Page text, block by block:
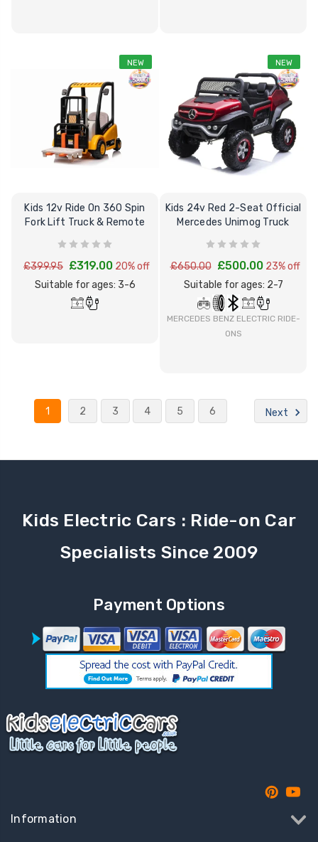
NEW
Kids 12v Ride On 360 Spin
Fork Lift Truck & Remote
£399.95 £319.00 20% off
Suitable for ages: 3-6
NEW
Kids 24v Red 2-Seat Official
Mercedes Unimog Truck
£650.00 £500.00 23% off
Suitable for ages: 2-7
MERCEDES BENZ ELECTRIC RIDE-
ONS
1 2 3 4 5 6 Next
Kids Electric Cars : Ride-on Car
Specialists Since 2009
Payment Options
Information